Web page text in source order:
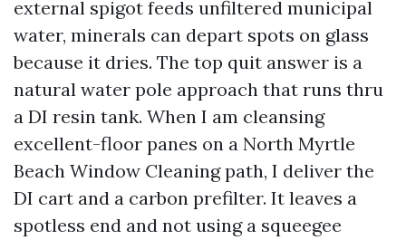
external spigot feeds unfiltered municipal
water, minerals can depart spots on glass
because it dries. The top quit answer is a
natural water pole approach that runs thru
a DI resin tank. When I am cleansing
excellent-floor panes on a North Myrtle
Beach Window Cleaning path, I deliver the
DI cart and a carbon prefilter. It leaves a
spotless end and not using a squeegee